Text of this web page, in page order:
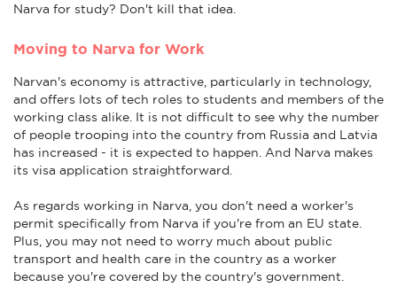
Narva for study? Don't kill that idea.
Moving to Narva for Work
Narvan's economy is attractive, particularly in technology,
and offers lots of tech roles to students and members of the
working class alike. It is not difficult to see why the number
of people trooping into the country from Russia and Latvia
has increased - it is expected to happen. And Narva makes
its visa application straightforward.
As regards working in Narva, you don't need a worker's
permit specifically from Narva if you're from an EU state.
Plus, you may not need to worry much about public
transport and health care in the country as a worker
because you're covered by the country's government.